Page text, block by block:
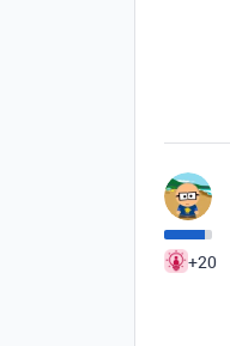
+20